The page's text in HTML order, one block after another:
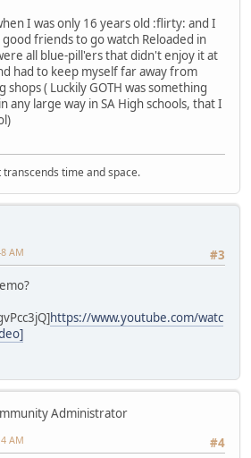
I was only 16 years old :flirty: and I
friends to go watch Reloaded in
all blue-pill'ers that didn't enjoy it at
had to keep myself far away from
shops ( Luckily GOTH was something
any large way in SA High schools, that I
time and space.
#3
AM
https://www.youtube.com/watc
Administrator
#4
AM